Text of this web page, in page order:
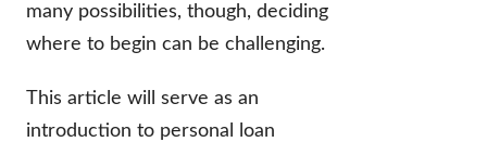
many possibilities, though, deciding
where to begin can be challenging.
This article will serve as an
introduction to personal loan